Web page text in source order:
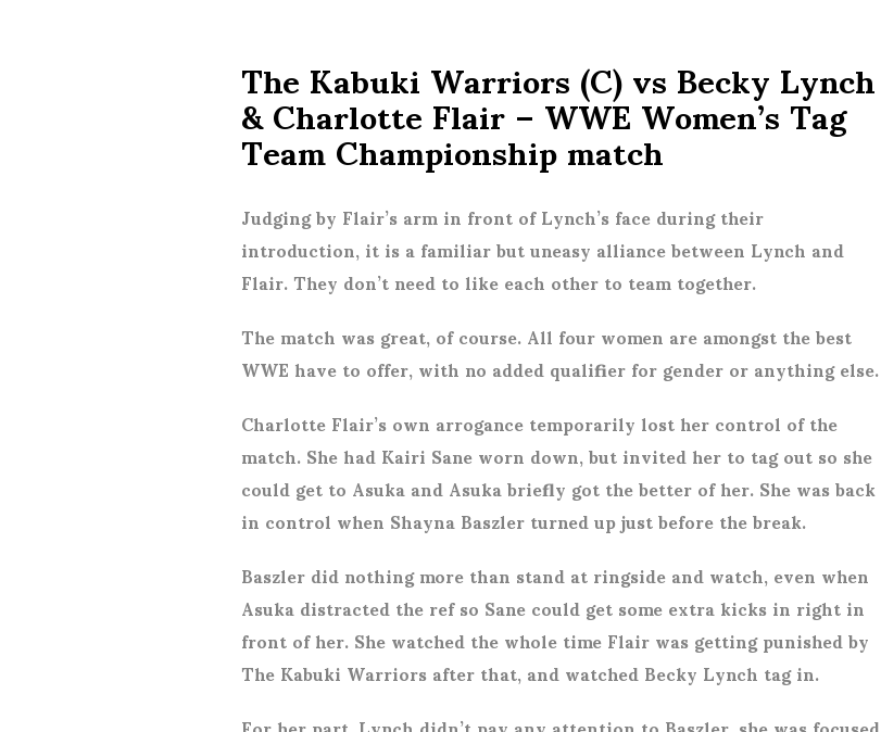
The Kabuki Warriors (C) vs Becky Lynch
& Charlotte Flair – WWE Women’s Tag
Team Championship match
Judging by Flair’s arm in front of Lynch’s face during their
introduction, it is a familiar but uneasy alliance between Lynch and
Flair. They don’t need to like each other to team together.
The match was great, of course. All four women are amongst the best
WWE have to offer, with no added qualifier for gender or anything else.
Charlotte Flair’s own arrogance temporarily lost her control of the
match. She had Kairi Sane worn down, but invited her to tag out so she
could get to Asuka and Asuka briefly got the better of her. She was back
in control when Shayna Baszler turned up just before the break.
Baszler did nothing more than stand at ringside and watch, even when
Asuka distracted the ref so Sane could get some extra kicks in right in
front of her. She watched the whole time Flair was getting punished by
The Kabuki Warriors after that, and watched Becky Lynch tag in.